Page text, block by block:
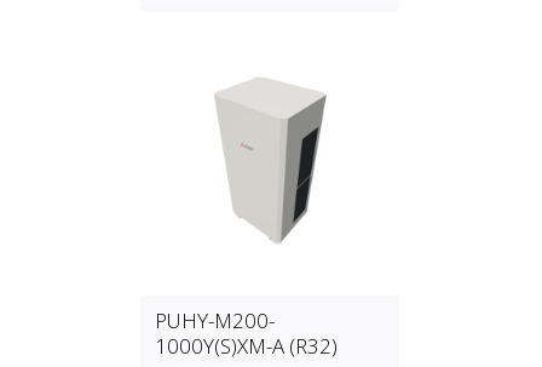
PUHY-M200-
1000Y(S)XM-A (R32)